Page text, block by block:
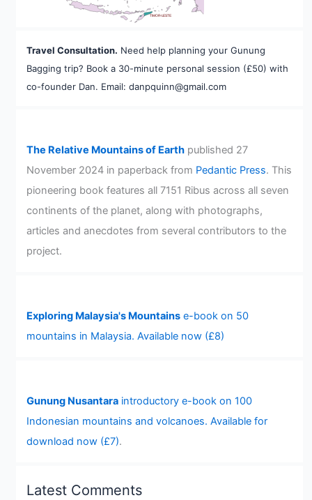
TIMOR-LESTE
Travel Consultation. Need help planning your Gunung
Bagging trip? Book a 30-minute personal session (£50) with
co-founder Dan. Email: danpquinn@gmail.com
The Relative Mountains of Earthpublished 27
November 2024 in paperback from Pedantic Press. This
pioneering book features all 7151 Ribus across all seven
continents of the planet, along with photographs,
articles and anecdotes from several contributors to the
project.
Exploring Malaysia's Mountainse-book on 50
mountains in Malaysia. Available now (£8)
Gunung Nusantaraintroductory e-book on 100
Indonesian mountains and volcanoes. Available for
download now (£7).
Latest Comments